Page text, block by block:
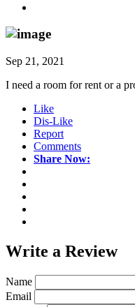
Sep 21, 2021
I need a room for rent or a
Like
Dis-Like
Report
Comments
Share Now:
Write a Review
Name
Email